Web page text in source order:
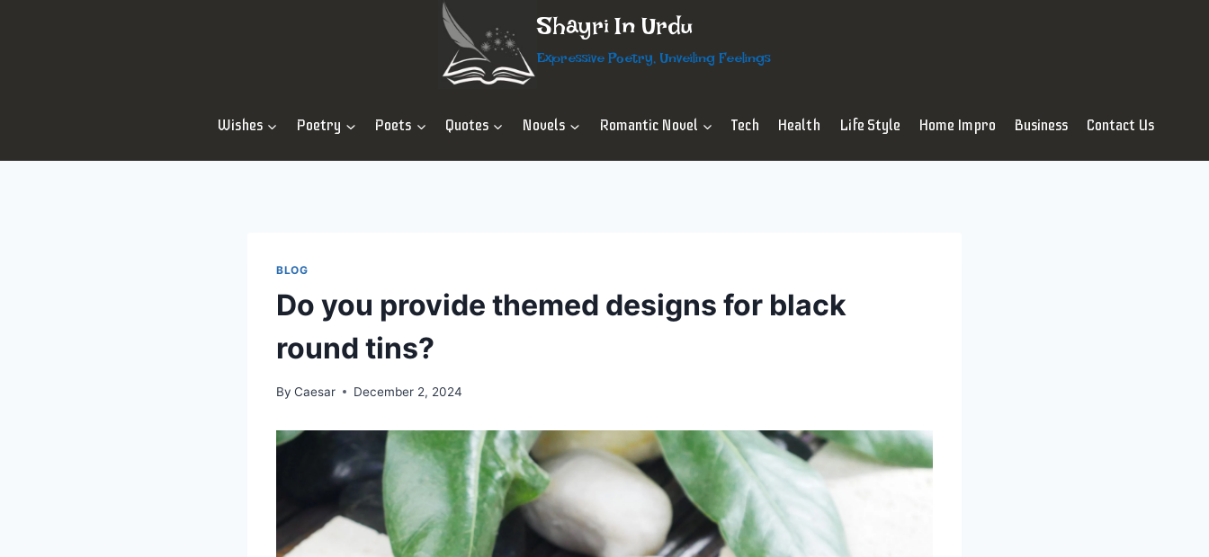
Shayri In Urdu
Expressive Poetry, Unveiling Feelings
Wishes Poetry Poets Quotes Novels Romantic Novel Tech Health Life Style Home Impro Business Contact Us
BLOG
Do you provide themed designs for black
round tins?
By Caesar December 2, 2024